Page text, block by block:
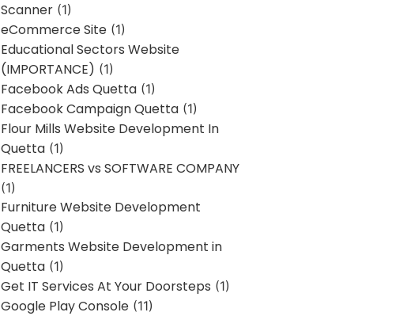
Scanner(1)
eCommerce Site(1)
Educational Sectors Website
(IMPORTANCE) (1)
Facebook Ads Quetta(1)
Facebook Campaign Quetta(1)
Flour Mills Website Development In
Quetta(1)
FREELANCERS vs SOFTWARE COMPANY
(1)
Furniture Website Development
Quetta(1)
Garments Website Development in
Quetta(1)
Get IT Services At Your Doorsteps (1)
Google Play Console(11)